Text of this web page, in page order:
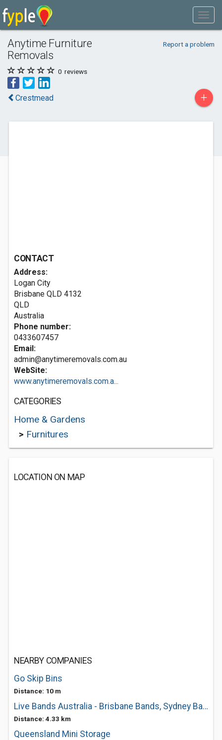
Anytime Furniture
Removals
Report a problem
0 reviews
Crestmead +
CONTACT
Address:
Logan City
Brisbane QLD 4132
QLD
Australia
Phone number:
0433607457
Email:
admin@anytimeremovals.com.au
WebSite:
www.anytimeremovals.com.a...
CATEGORIES
Home & Gardens
> Furnitures
LOCATION ON MAP
NEARBY COMPANIES
Go Skip Bins
Distance: 10 m
Live Bands Australia - Brisbane Bands, Sydney Bands, Melbourne Bands
Distance: 4.33 km
Queensland Mini Storage